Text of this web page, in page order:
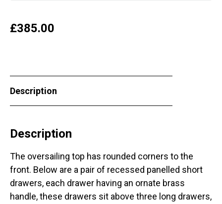
£385.00
Description
Description
The oversailing top has rounded corners to the
front. Below are a pair of recessed panelled short
drawers, each drawer having an ornate brass
handle, these drawers sit above three long drawers,